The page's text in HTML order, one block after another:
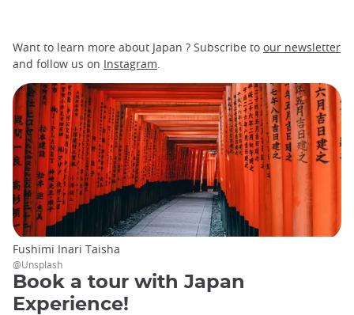
Want to learn more about Japan ? Subscribe to our newsletter
and follow us on Instagram
Book a tour with Japan
Experience!
Fushimi Inari Taisha
@Unsplash